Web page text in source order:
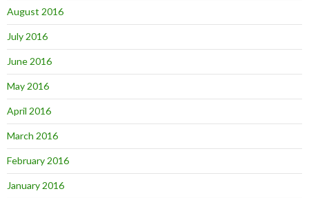
August 2016
July 2016
June 2016
May 2016
April 2016
March 2016
February 2016
January 2016